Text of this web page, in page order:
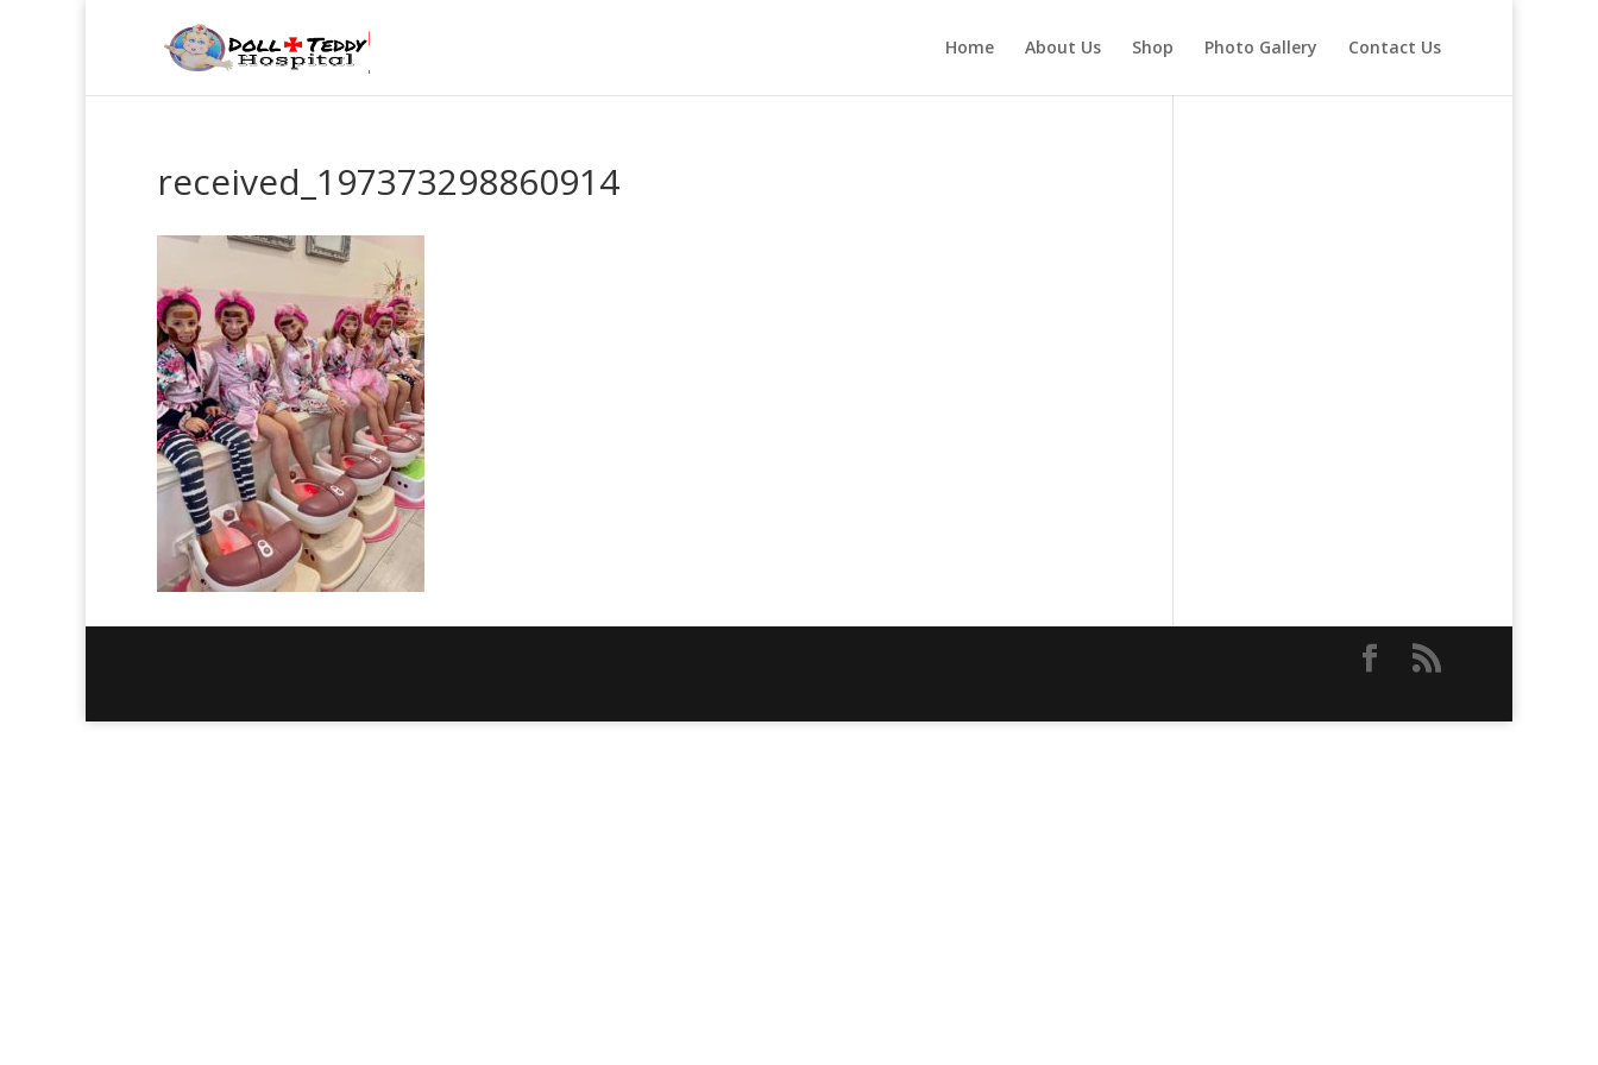
Home About Us Shop Photo Gallery Contact Us
received_197373298860914